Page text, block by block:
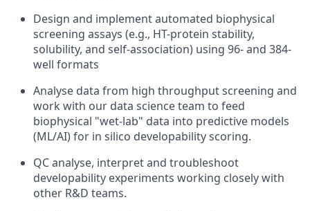
Design and implement automated biophysical
screening assays (e.g., HT-protein stability,
solubility, and self-association) using 96- and 384-
well formats
Analyse data from high throughput screening and
work with our data science team to feed
biophysical "wet-lab" data into predictive models
(ML/AI) for in silico developability scoring.
QC analyse, interpret and troubleshoot
developability experiments working closely with
other R&D teams.